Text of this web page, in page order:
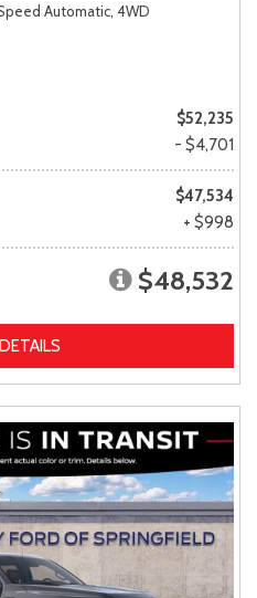
Automatic, 4WD
$52,235
- $4,701
$47,534
+ $998
$48,532